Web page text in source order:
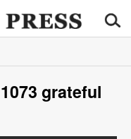
grateful